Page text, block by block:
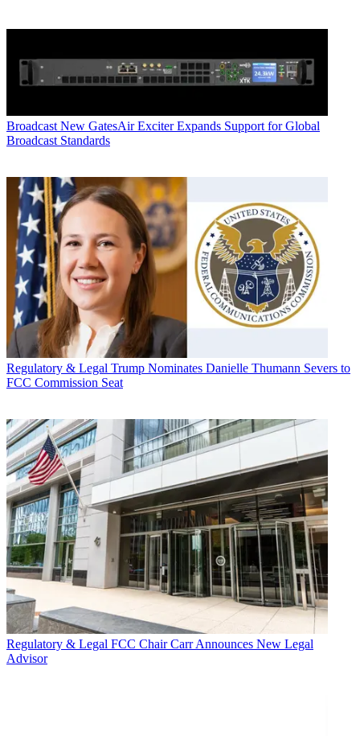
Broadcast New GatesAir Exciter Expands Support for Global
Broadcast Standards
Regulatory & Legal Trump Nominates Danielle Thumann Severs to
FCC Commission Seat
Regulatory & Legal FCC Chair Carr Announces New Legal
Advisor